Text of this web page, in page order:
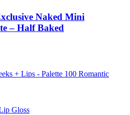
Naked Mini
– Half Baked
Gloss